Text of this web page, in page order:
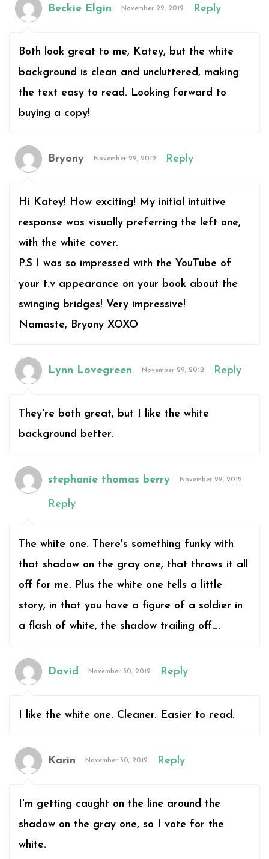
Beckie Elgin November 29, 2012 Reply
Both look great to me, Katey, but the white
background is clean and uncluttered, making
the text easy to read. Looking forward to
buying a copy!
Bryony November 29, 2012 Reply
Hi Katey! How exciting! My initial intuitive
response was visually preferring the left one,
with the white cover.
P.S I was so impressed with the YouTube of
your t.v appearance on your book about the
swinging bridges! Very impressive!
Namaste, Bryony XOXO
Lynn Lovegreen November 29, 2012 Reply
They're both great, but I like the white
background better.
stephanie thomas berry November 29, 2012
Reply
The white one. There's something funky with
that shadow on the gray one, that throws it all
off for me. Plus the white one tells a little
story, in that you have a figure of a soldier in
a flash of white, the shadow trailing off….
David November 30, 2012 Reply
I like the white one. Cleaner. Easier to read.
Karin November 30, 2012 Reply
I'm getting caught on the line around the
shadow on the gray one, so I vote for the
white.